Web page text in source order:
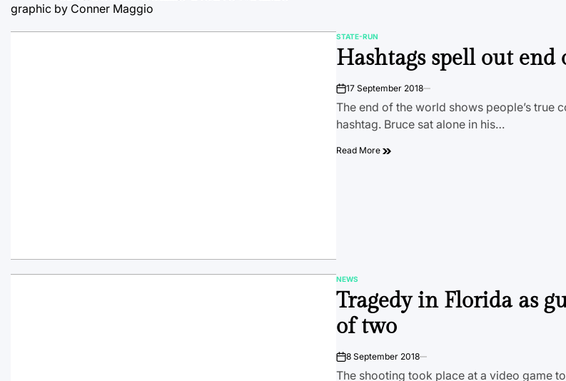
graphic by Conner Maggio
POSTED
IN
STATE-RUN
Hashtags spell out
on17 September 2018
The end of the world shows people’s true
hashtag. Bruce sat alone in his…
Read More
POSTED
IN
NEWS
Tragedy in Florida as
of two
on8 September 2018
The shooting took place at a video game